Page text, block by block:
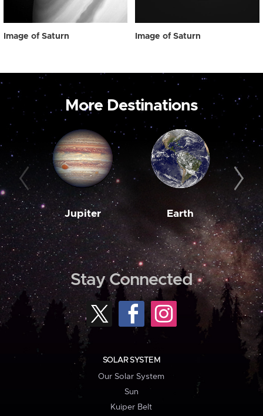
Image of Saturn Image of Saturn
More Destinations
Jupiter Earth
Stay Connected
SOLAR SYSTEM
Our Solar System
Sun
Kuiper Belt